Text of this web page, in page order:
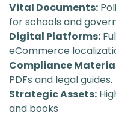
Vital Documents:
for schools and
Digital Platforms:
eCommerce
Compliance
PDFs and legal guides.
Strategic Assets:
and books